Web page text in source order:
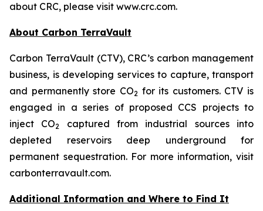
about CRC, please visit www.crc.com.
About Carbon TerraVault
Carbon TerraVault (CTV), CRC’s carbon management
business, is developing services to capture, transport
and permanently store CO2 for its customers. CTV is
engaged in a series of proposed CCS projects to
inject CO2
captured from industrial sources into
depleted reservoirs deep underground for
permanent sequestration. For more information, visit
carbonterravault.com.
Additional Information and Where to Find It